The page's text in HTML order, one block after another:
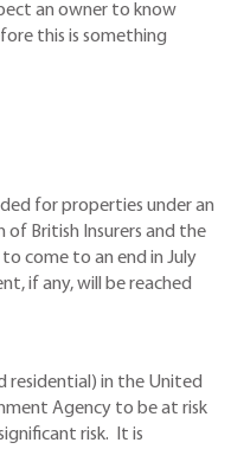
an owner to know
this is something
for properties under an
British Insurers and the
come to an end in July
if any, will be reached
residential) in the United
Agency to be at risk
risk. It is